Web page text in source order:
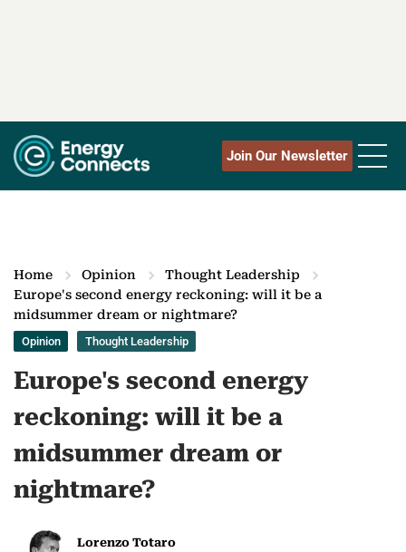
Join Our Newsletter
Home Opinion
Thought Leadership
Europe's second energy reckoning: will it be a
midsummer dream or nightmare?
Opinion Thought Leadership
Europe's second energy
reckoning: will it be a
midsummer dream or
nightmare?
Lorenzo Totaro